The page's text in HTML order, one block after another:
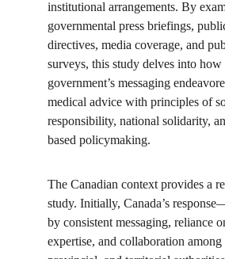
institutional arrangements. By
governmental press briefings,
directives, media coverage, and
surveys, this study delves into how
government’s messaging
medical advice with principles of
responsibility, national solidarity,
based policymaking.
The Canadian context provides a
study. Initially, Canada’s
by consistent messaging, reliance
expertise, and collaboration among